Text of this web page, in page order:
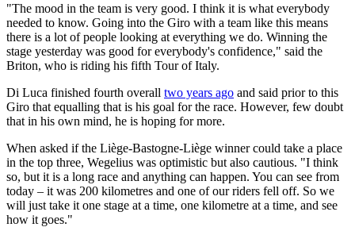
"The mood in the team is very good. I think it is what everybody
needed to know. Going into the Giro with a team like this means
there is a lot of people looking at everything we do. Winning the
stage yesterday was good for everybody's confidence," said the
Briton, who is riding his fifth Tour of Italy.
Di Luca finished fourth overall two years ago and said prior to this
Giro that equalling that is his goal for the race. However, few doubt
that in his own mind, he is hoping for more.
When asked if the Liège-Bastogne-Liège winner could take a place
in the top three, Wegelius was optimistic but also cautious. "I think
so, but it is a long race and anything can happen. You can see from
today – it was 200 kilometres and one of our riders fell off. So we
will just take it one stage at a time, one kilometre at a time, and see
how it goes."